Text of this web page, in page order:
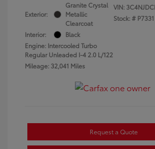
Exterior:
Granite Crystal
Metallic
Clearcoat
Interior:
Black
Engine: Intercooled Turbo
Regular Unleaded I-4 2.0 L/122
Mileage: 32,041 Miles
VIN:
Stock: # P7331
Request a Quote